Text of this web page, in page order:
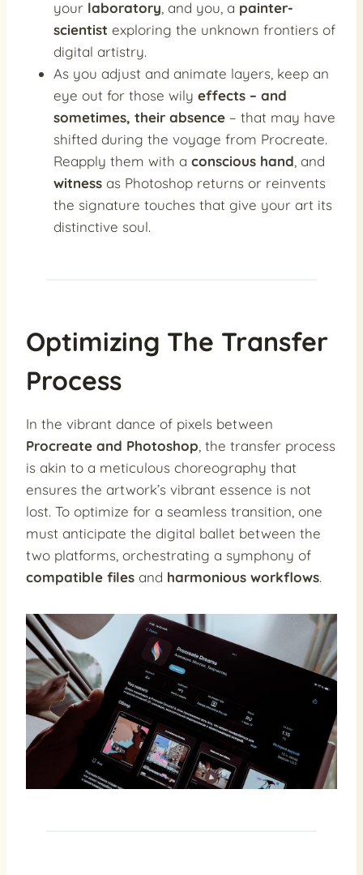
your laboratory , and you, a painter-
scientist exploring the unknown frontiers of
digital artistry.
As you adjust and animate layers, keep an
eye out for those wily effects – and
sometimes, their absence – that may have
shifted during the voyage from Procreate.
Reapply them with a conscious hand , and
witness as Photoshop returns or reinvents
the signature touches that give your art its
distinctive soul.
Optimizing The Transfer
Process
In the vibrant dance of pixels between
Procreate and Photoshop , the transfer process
is akin to a meticulous choreography that
ensures the artwork’s vibrant essence is not
lost. To optimize for a seamless transition, one
must anticipate the digital ballet between the
two platforms, orchestrating a symphony of
compatible files and harmonious workflows.